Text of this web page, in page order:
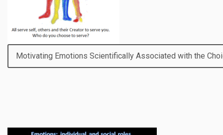
Motivating Emotions Scientifically Associated with the